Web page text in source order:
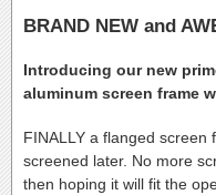
BRAND NEW and
Introducing our new
aluminum screen frame
FINALLY a flanged
screened later. No more
then hoping it will fit the